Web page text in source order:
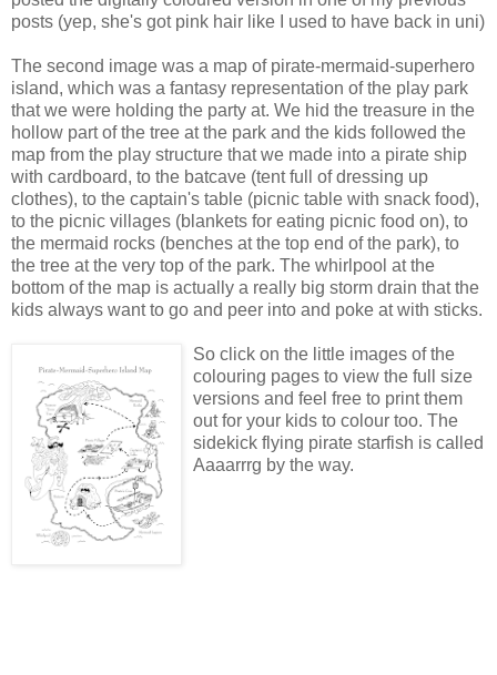
posts (yep, she's got pink hair like I used to have back in uni)
The second image was a map of pirate-mermaid-superhero
island, which was a fantasy representation of the play park
that we were holding the party at. We hid the treasure in the
hollow part of the tree at the park and the kids followed the
map from the play structure that we made into a pirate ship
with cardboard, to the batcave (tent full of dressing up
clothes), to the captain's table (picnic table with snack food),
to the picnic villages (blankets for eating picnic food on), to
the mermaid rocks (benches at the top end of the park), to
the tree at the very top of the park. The whirlpool at the
bottom of the map is actually a really big storm drain that the
kids always want to go and peer into and poke at with sticks.
So click on the little images of the
colouring pages to view the full size
versions and feel free to print them
out for your kids to colour too. The
sidekick flying pirate starfish is called
Aaaarrrg by the way.